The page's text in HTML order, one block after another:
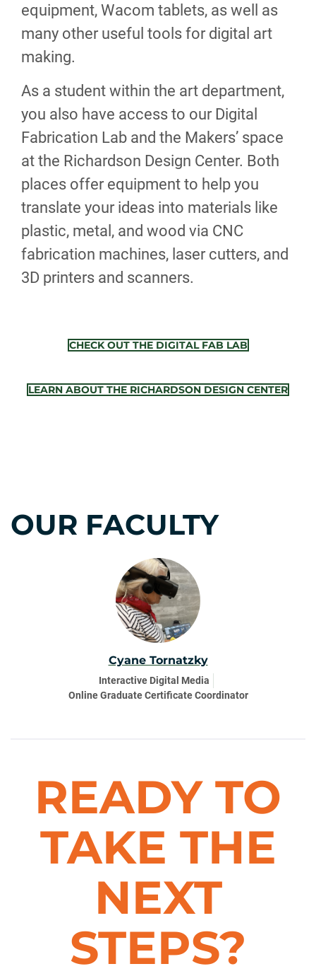
equipment, Wacom tablets, as well as
many other useful tools for digital art
making.
As a student within the art department,
you also have access to our Digital
Fabrication Lab and the Makers’ space
at the Richardson Design Center. Both
places offer equipment to help you
translate your ideas into materials like
plastic, metal, and wood via CNC
fabrication machines, laser cutters, and
3D printers and scanners.
CHECK OUT THE DIGITAL FAB LAB
LEARN ABOUT THE RICHARDSON DESIGN CENTER
OUR FACULTY
Cyane Tornatzky
Interactive Digital Media
Online Graduate Certificate Coordinator
READY TO
TAKE THE
NEXT
STEPS?